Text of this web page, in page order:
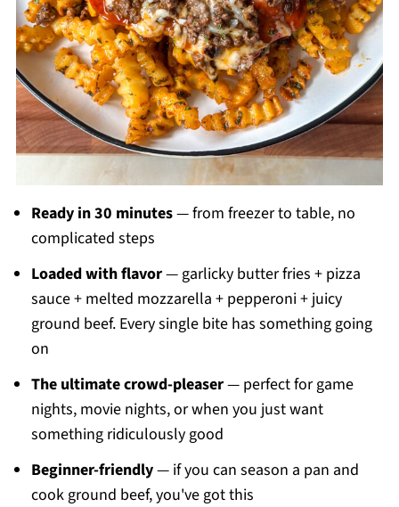
Ready in 30 minutes— from freezer to table, no
complicated steps
Loaded with flavor— garlicky butter fries + pizza
sauce + melted mozzarella + pepperoni + juicy
ground beef. Every single bite has something going
on
The ultimate crowd-pleaser— perfect for game
nights, movie nights, or when you just want
something ridiculously good
Beginner-friendly— if you can season a pan and
cook ground beef, you've got this